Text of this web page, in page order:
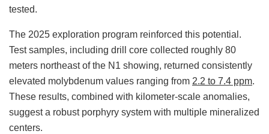
tested.
The 2025 exploration program reinforced this potential.
Test samples, including drill core collected roughly 80
meters northeast of the N1 showing, returned consistently
elevated molybdenum values ranging from 2.2 to 7.4 ppm.
These results, combined with kilometer‑scale anomalies,
suggest a robust porphyry system with multiple mineralized
centers.